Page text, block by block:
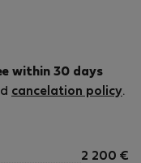
within 30 days
cancelation policy.
2 200 €